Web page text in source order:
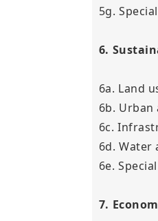
5g.
6.
6a. Land
6b.
6c.
6d. Water
6e.
7.